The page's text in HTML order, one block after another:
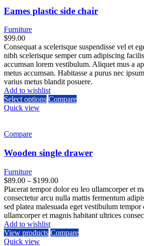
Eames plastic side chair
Furniture
$99.00
Consequat a scelerisque suspendisse vel et
nibh scelerisque semper cum adipiscing
accumsan lorem vestibulum. Aliquet mus a
metus accumsan. Habitasse a purus nec
varius metus blandit posuere.
Add to wishlist
Select options Compare
Quick view
Compare
Wooden single drawer
Furniture
$89.00 – $199.00Price
range:
$89.00
through
$199.00
Placerat tempor dolor eu leo ullamcorper et
consectetur arcu nulla mattis fermentum
sed platea malesuada eget vestibulum
ullamcorper et magnis habitant ultrices
Add to wishlist
View products Compare
Quick view